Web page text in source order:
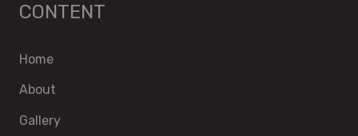
CONTENT
Home
About
Gallery